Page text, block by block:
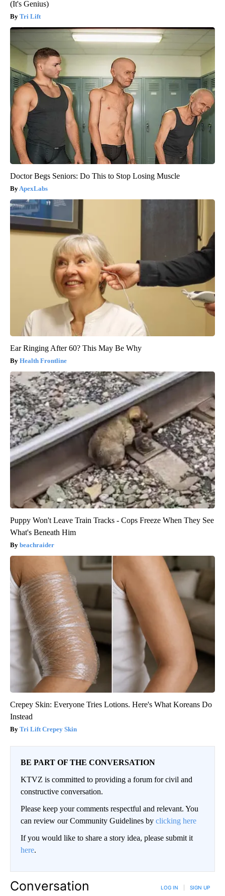
(It's Genius)
Tri Lift
Doctor Begs Seniors: Do This to Stop Losing Muscle
ApexLabs
Ear Ringing After 60? This May Be Why
Health Frontline
Puppy Won't Leave Train Tracks - Cops Freeze When They See
What's Beneath Him
beachraider
Crepey Skin: Everyone Tries Lotions. Here's What Koreans Do
Instead
Tri Lift Crepey Skin
BE PART OF THE CONVERSATION
KTVZ is committed to providing a forum for civil and
constructive conversation.
Please keep your comments respectful and relevant. You
can review our Community Guidelines by clicking here
If you would like to share a story idea, please submit it
here.
Conversation LOG IN SIGN UP